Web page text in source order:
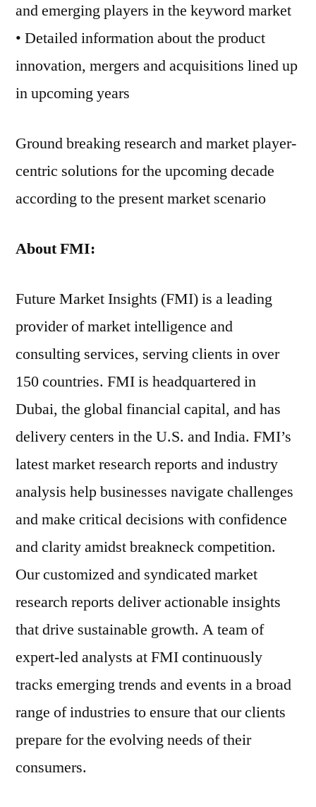
and emerging players in the keyword market
• Detailed information about the product
innovation, mergers and acquisitions lined up
in upcoming years
Ground breaking research and market player-
centric solutions for the upcoming decade
according to the present market scenario
About FMI:
Future Market Insights (FMI) is a leading
provider of market intelligence and
consulting services, serving clients in over
150 countries. FMI is headquartered in
Dubai, the global financial capital, and has
delivery centers in the U.S. and India. FMI’s
latest market research reports and industry
analysis help businesses navigate challenges
and make critical decisions with confidence
and clarity amidst breakneck competition.
Our customized and syndicated market
research reports deliver actionable insights
that drive sustainable growth. A team of
expert-led analysts at FMI continuously
tracks emerging trends and events in a broad
range of industries to ensure that our clients
prepare for the evolving needs of their
consumers.